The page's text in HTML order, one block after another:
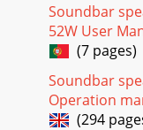
Soundbar
52W User
(7 pages)
Soundbar
Operation
(294